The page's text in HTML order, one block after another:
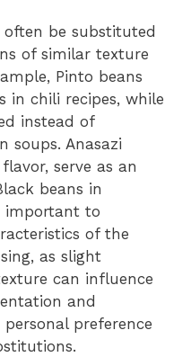
be substituted
of similar texture
Pinto beans
in chili recipes, while
instead of
soups. Anasazi
serve as an
beans in
important to
of the
as slight
can influence
and
preference